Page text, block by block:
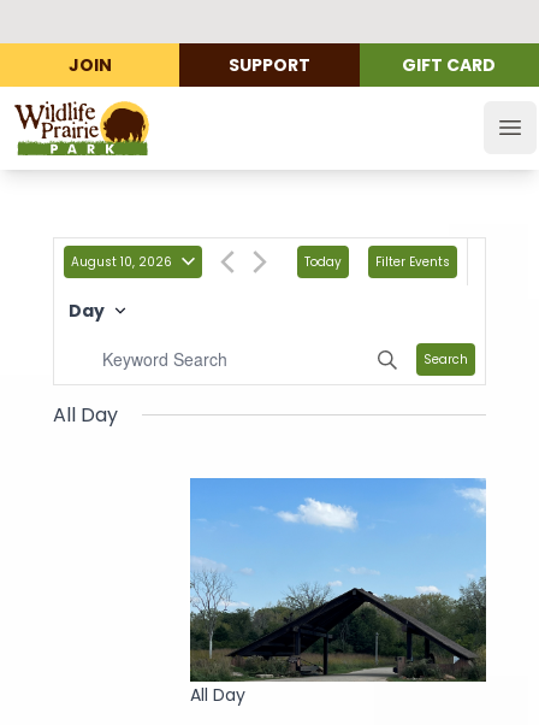
JOIN SUPPORT GIFT CARD
Wildlife Prairie Park
August 10, 2026 Today
Search
Filter Events
Day
All Day
All Day